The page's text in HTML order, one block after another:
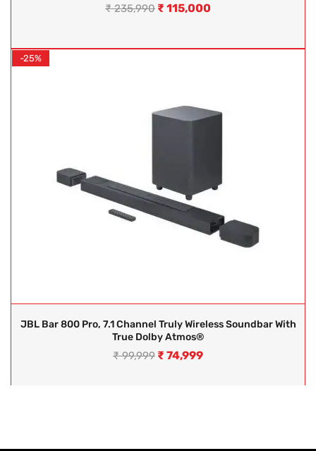
₹235,990 ₹ 115,000
-25%
JBL Bar 800 Pro, 7.1 Channel Truly Wireless Soundbar With
True Dolby Atmos®
₹99,999 ₹ 74,999